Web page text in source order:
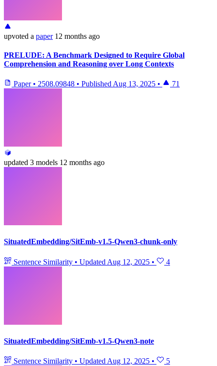
upvoted a paper 12 months ago
PRELUDE: A Benchmark Designed to Require Global
Comprehension and Reasoning over Long Contexts
Paper • 2508.09848 • Published Aug 13, 2025 • 71
updated 3 models 12 months ago
SituatedEmbedding/SitEmb-v1.5-Qwen3-chunk-only
Sentence Similarity • Updated Aug 12, 2025 • 4
SituatedEmbedding/SitEmb-v1.5-Qwen3-note
Sentence Similarity • Updated Aug 12, 2025 • 5